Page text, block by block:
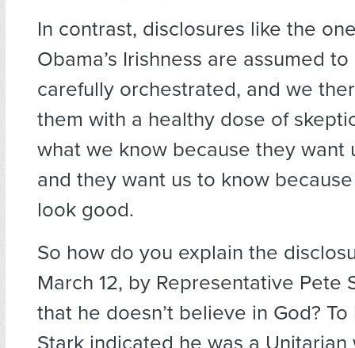
In contrast, disclosures like the
Obama’s Irishness are assumed
carefully orchestrated, and we
them with a healthy dose of
what we know because they want
and they want us to know
look good.
So how do you explain the
March 12, by Representative Pete
that he doesn’t believe in God?